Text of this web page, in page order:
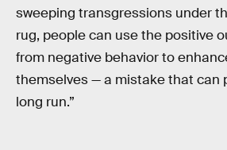
sweeping transgressions under
rug, people can use the positive
from negative behavior to
themselves — a mistake that can
long run.”